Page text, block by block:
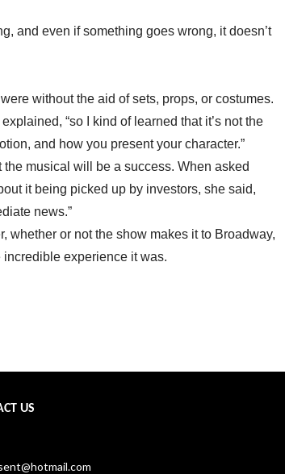
and even if something goes wrong, it doesn’t
without the aid of sets, props, or costumes.
“so I kind of learned that it’s not the
and how you present your character.”
musical will be a success. When asked
it being picked up by investors, she said,
news.”
whether or not the show makes it to Broadway,
experience it was.
US